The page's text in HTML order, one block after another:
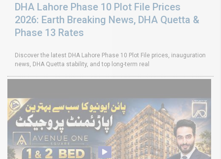
DHA Lahore Phase 10 Plot File Prices
2026: Earth Breaking News, DHA Quetta &
Phase 13 Rates
Discover the latest DHA Lahore Phase 10 Plot File prices, inauguration
news, DHA Quetta stability, and top long-term real